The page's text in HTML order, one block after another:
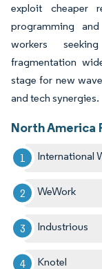
exploit cheaper
programming
workers
fragmentation
stage for new
and tech synergies.
North America
International
WeWork
Industrious
Knotel